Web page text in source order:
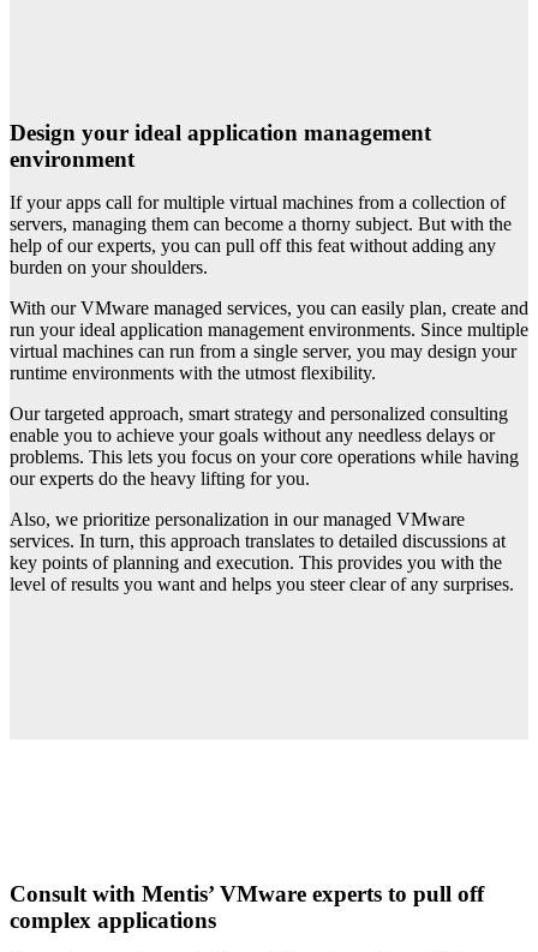
Design your ideal application management
environment
If your apps call for multiple virtual machines from a collection of
servers, managing them can become a thorny subject. But with the
help of our experts, you can pull off this feat without adding any
burden on your shoulders.
With our VMware managed services, you can easily plan, create and
run your ideal application management environments. Since multiple
virtual machines can run from a single server, you may design your
runtime environments with the utmost flexibility.
Our targeted approach, smart strategy and personalized consulting
enable you to achieve your goals without any needless delays or
problems. This lets you focus on your core operations while having
our experts do the heavy lifting for you.
Also, we prioritize personalization in our managed VMware
services. In turn, this approach translates to detailed discussions at
key points of planning and execution. This provides you with the
level of results you want and helps you steer clear of any surprises.
Consult with Mentis’ VMware experts to pull off
complex applications